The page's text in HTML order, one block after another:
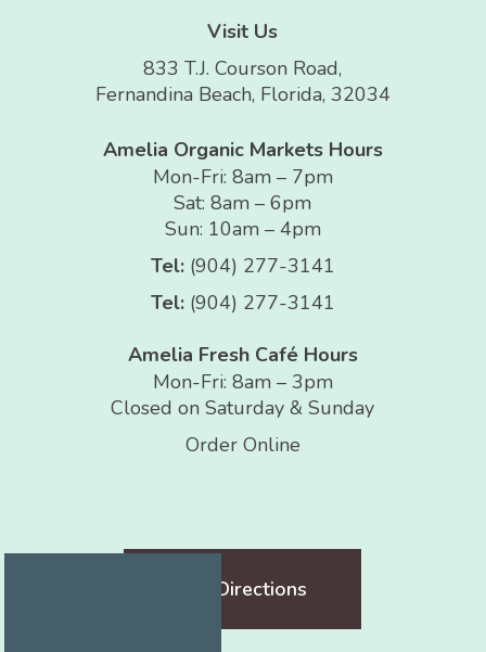
Visit Us
833 T.J. Courson Road,
Fernandina Beach, Florida, 32034
Amelia Organic Markets Hours
Mon-Fri: 8am – 7pm
Sat: 8am – 6pm
Sun: 10am – 4pm
Tel: (904) 277-3141
Tel: (904) 277-3141
Amelia Fresh Café Hours
Mon-Fri: 8am – 3pm
Closed on Saturday & Sunday
Order Online
Get Directions